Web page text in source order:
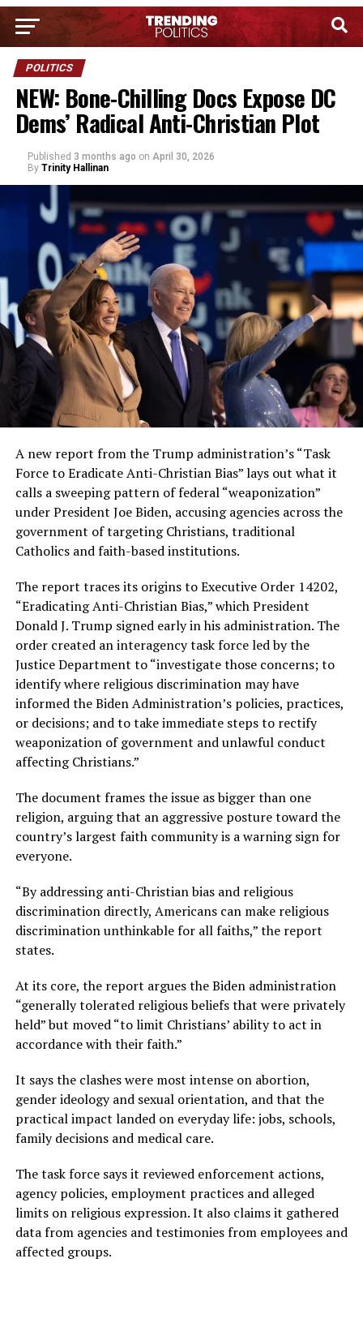
POLITICS
NEW: Bone-Chilling Docs Expose DC
Dems’ Radical Anti-Christian Plot
Published 3 months ago on April 30, 2026
By Trinity Hallinan
A new report from the Trump administration’s “Task
Force to Eradicate Anti-Christian Bias” lays out what it
calls a sweeping pattern of federal “weaponization”
under President Joe Biden, accusing agencies across the
government of targeting Christians, traditional
Catholics and faith-based institutions.
The report traces its origins to Executive Order 14202,
“Eradicating Anti-Christian Bias,” which President
Donald J. Trump signed early in his administration. The
order created an interagency task force led by the
Justice Department to “investigate those concerns; to
identify where religious discrimination may have
informed the Biden Administration’s policies, practices,
or decisions; and to take immediate steps to rectify
weaponization of government and unlawful conduct
affecting Christians.”
The document frames the issue as bigger than one
religion, arguing that an aggressive posture toward the
country’s largest faith community is a warning sign for
everyone.
“By addressing anti-Christian bias and religious
discrimination directly, Americans can make religious
discrimination unthinkable for all faiths,” the report
states.
At its core, the report argues the Biden administration
“generally tolerated religious beliefs that were privately
held” but moved “to limit Christians’ ability to act in
accordance with their faith.”
It says the clashes were most intense on abortion,
gender ideology and sexual orientation, and that the
practical impact landed on everyday life: jobs, schools,
family decisions and medical care.
The task force says it reviewed enforcement actions,
agency policies, employment practices and alleged
limits on religious expression. It also claims it gathered
data from agencies and testimonies from employees and
affected groups.